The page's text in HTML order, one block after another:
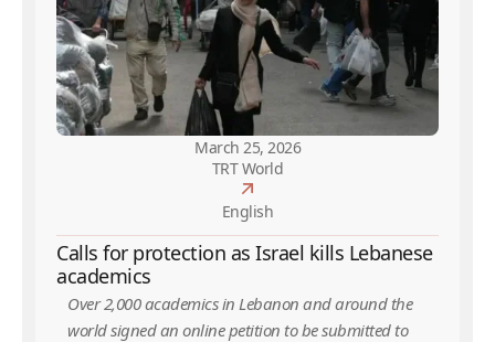
March 25, 2026
TRT World
English
Calls for protection as Israel kills Lebanese
academics
Over 2,000 academics in Lebanon and around the
world signed an online petition to be submitted to